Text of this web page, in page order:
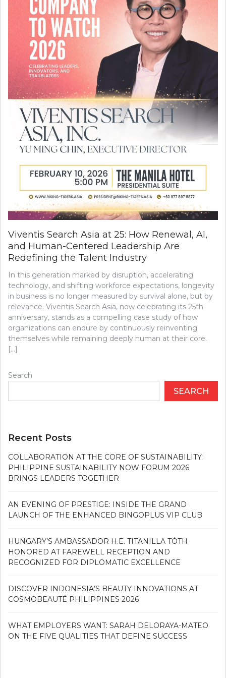
Viventis Search Asia at 25: How Renewal, AI,
and Human-Centered Leadership Are
Redefining the Talent Industry
In this generation marked by disruption, accelerating
technology, and shifting workforce expectations, longevity
in business is no longer measured by survival alone, but by
relevance. Viventis Search Asia, now celebrating its 25th
anniversary, stands as a compelling case study of how
organizations can endure by continuously reinventing
themselves while remaining deeply human at their core.
[…]
Search
SEARCH
Recent Posts
COLLABORATION AT THE CORE OF SUSTAINABILITY:
PHILIPPINE SUSTAINABILITY NOW FORUM 2026
BRINGS LEADERS TOGETHER
AN EVENING OF PRESTIGE: INSIDE THE GRAND
LAUNCH OF THE ENHANCED BINGOPLUS VIP CLUB
HUNGARY’S AMBASSADOR H.E. TITANILLA TÓTH
HONORED AT FAREWELL RECEPTION AND
RECOGNIZED FOR DIPLOMATIC EXCELLENCE
DISCOVER INDONESIA’S BEAUTY INNOVATIONS AT
COSMOBEAUTÉ PHILIPPINES 2026
WHAT EMPLOYERS WANT: SARAH DELORAYA-MATEO
ON THE FIVE QUALITIES THAT DEFINE SUCCESS